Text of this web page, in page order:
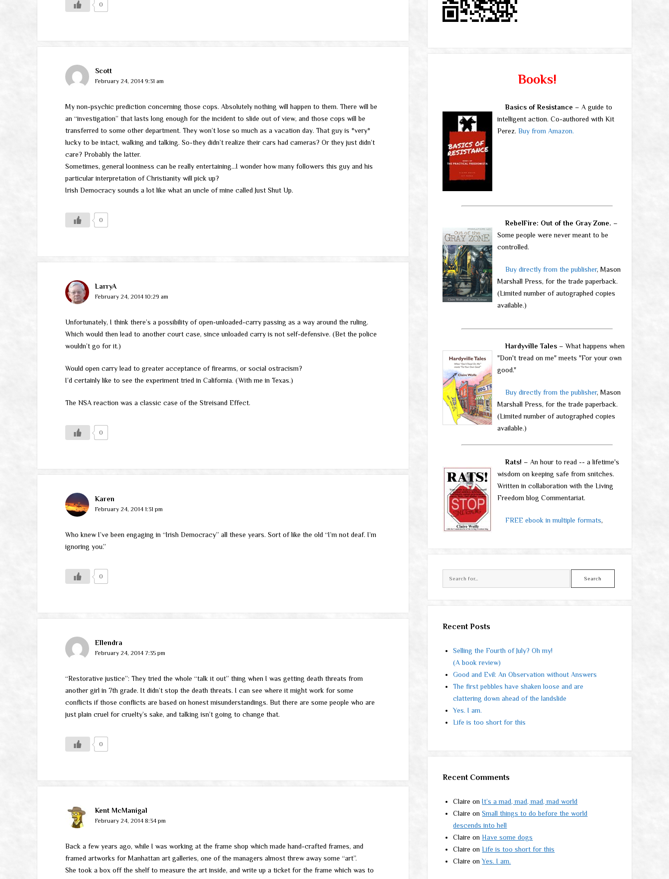
0
Scott
February 24, 2014 9:31 am
My non-psychic prediction concerning those cops. Absolutely nothing will happen to them. There will be
an “investigation” that lasts long enough for the incident to slide out of view, and those cops will be
transferred to some other department. They won’t lose so much as a vacation day. That guy is *very*
lucky to be intact, walking and talking. So-they didn’t realize their cars had cameras? Or they just didn’t
care? Probably the latter.
Sometimes, general looniness can be really entertaining…I wonder how many followers this guy and his
particular interpretation of Christianity will pick up?
Irish Democracy sounds a lot like what an uncle of mine called Just Shut Up.
0
LarryA
February 24, 2014 10:29 am
Unfortunately, I think there’s a possibility of open-unloaded-carry passing as a way around the ruling.
Which would then lead to another court case, since unloaded carry is not self-defensive. (Bet the police
wouldn’t go for it.)
Would open carry lead to greater acceptance of firearms, or social ostracism?
I’d certainly like to see the experiment tried in California. (With me in Texas.)
The NSA reaction was a classic case of the Streisand Effect.
0
Karen
February 24, 2014 1:31 pm
Who knew I’ve been engaging in “Irish Democracy” all these years. Sort of like the old “I’m not deaf. I’m
ignoring you.”
0
Ellendra
February 24, 2014 7:35 pm
“Restorative justice”: They tried the whole “talk it out” thing when I was getting death threats from
another girl in 7th grade. It didn’t stop the death threats. I can see where it might work for some
conflicts if those conflicts are based on honest misunderstandings. But there are some people who are
just plain cruel for cruelty’s sake, and talking isn’t going to change that.
0
Kent McManigal
February 24, 2014 8:34 pm
Back a few years ago, while I was working at the frame shop which made hand-crafted frames, and
framed artworks for Manhattan art galleries, one of the managers almost threw away some “art”.
She took a box off the shelf to measure the art inside, and write up a ticket for the frame which was to
Books!
Basics of Resistance – A guide to
intelligent action. Co-authored with Kit
Perez.Buy from Amazon.
RebelFire: Out of the Gray Zone. –
Some people were never meant to be
controlled.
Buy directly from the publisher, Mason
Marshall Press, for the trade paperback.
(Limited number of autographed copies
available.)
Hardyville Tales – What happens when
"Don't tread on me" meets "For your own
good."
Buy directly from the publisher, Mason
Marshall Press, for the trade paperback.
(Limited number of autographed copies
available.)
Rats! – An hour to read -- a lifetime's
wisdom on keeping safe from snitches.
Written in collaboration with the Living
Freedom blog Commentariat.
FREE ebook in multiple formats,
Recent Posts
Selling the Fourth of July? Oh my!
(A book review)
Good and Evil: An Observation without Answers
The first pebbles have shaken loose and are
clattering down ahead of the landslide
Yes. I am.
Life is too short for this
Recent Comments
Claire onIt’s a mad, mad, mad, mad world
Claire onSmall things to do before the world
descends into hell
Claire onHave some dogs
Claire onLife is too short for this
Claire onYes. I am.